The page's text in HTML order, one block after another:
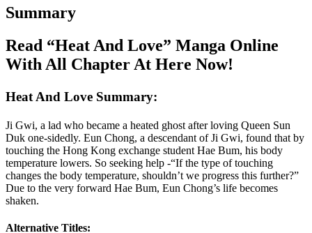
Summary
Read “Heat And Love” Manga Online
With All Chapter At Here Now!
Heat And Love Summary:
Ji Gwi, a lad who became a heated ghost after loving Queen Sun
Duk one-sidedly. Eun Chong, a descendant of Ji Gwi, found that by
touching the Hong Kong exchange student Hae Bum, his body
temperature lowers. So seeking help -“If the type of touching
changes the body temperature, shouldn’t we progress this further?”
Due to the very forward Hae Bum, Eun Chong’s life becomes
shaken.
Alternative Titles: